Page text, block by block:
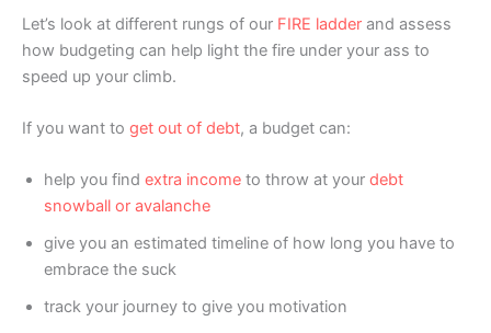
Let’s look at different rungs of our FIRE ladder and assess
how budgeting can help light the fire under your ass to
speed up your climb.
If you want to get out of debt, a budget can:
help you find extra income to throw at your debt
snowball or avalanche
give you an estimated timeline of how long you have to
embrace the suck
track your journey to give you motivation